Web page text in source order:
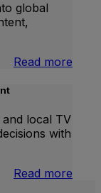
global
Read more
local TV
with
Read more